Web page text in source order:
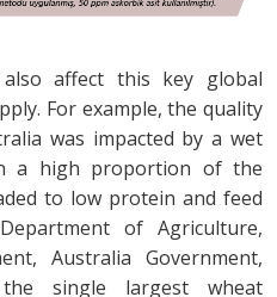
affect this key global
For example, the quality
was impacted by a wet
a high proportion of the
to low protein and feed
of Agriculture,
Australia Government,
single largest wheat